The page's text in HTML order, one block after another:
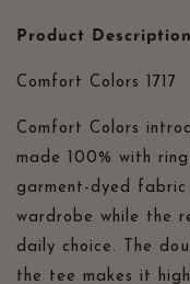
Product Description
Comfort Colors 1717
Comfort Colors
made 100% with
garment-dyed
wardrobe while the
daily choice. The
the tee makes it